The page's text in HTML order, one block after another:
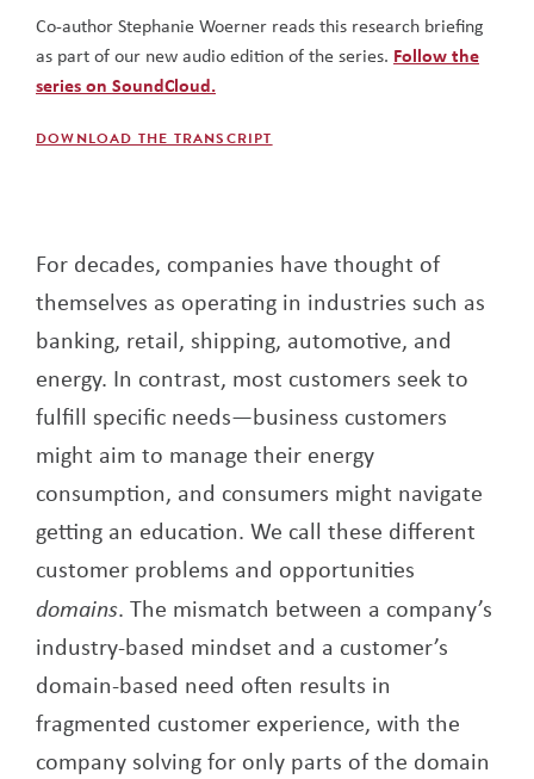
Co-author Stephanie Woerner reads this research briefing
as part of our new audio edition of the series. Follow the
series on SoundCloud.
DOWNLOAD THE TRANSCRIPT
For decades, companies have thought of
themselves as operating in industries such as
banking, retail, shipping, automotive, and
energy. In contrast, most customers seek to
fulfill specific needs—business customers
might aim to manage their energy
consumption, and consumers might navigate
getting an education. We call these different
customer problems and opportunities
domains. The mismatch between a company’s
industry-based mindset and a customer’s
domain-based need often results in
fragmented customer experience, with the
company solving for only parts of the domain